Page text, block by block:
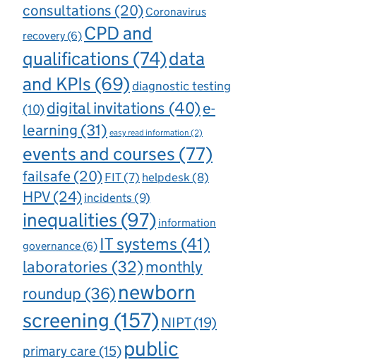
consultations (20) Coronavirus
recovery(6) CPD and
qualifications (74)data
and KPIs (69)diagnostic testing
(10)digital invitations (40)e-
learning (31) easy read information (2)
events and courses (77)
failsafe (20) FIT(7) helpdesk(8)
HPV(24)incidents(9)
inequalities (97) information
governance(6) IT systems (41)
laboratories (32)monthly
roundup (36) newborn
screening (157) NIPT(19)
primary care (15) public